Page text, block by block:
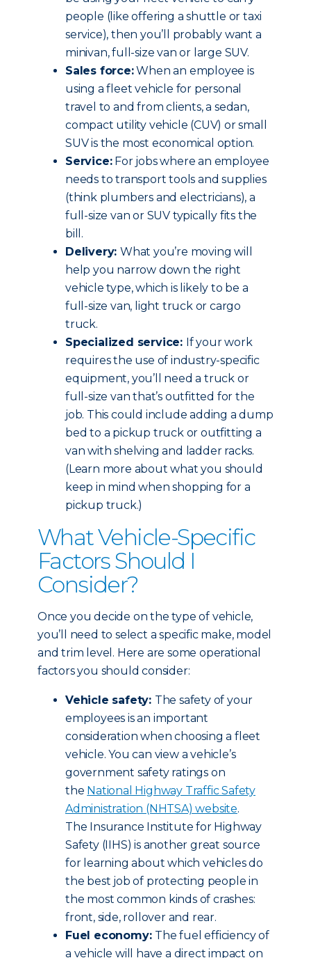
people (like offering a shuttle or taxi
service), then you’ll probably want a
minivan, full-size van or large SUV.
Sales force:When an employee is
using a fleet vehicle for personal
travel to and from clients, a sedan,
compact utility vehicle (CUV) or small
SUV is the most economical option.
Service:For jobs where an employee
needs to transport tools and supplies
(think plumbers and electricians), a
full-size van or SUV typically fits the
bill.
Delivery: What you’re moving will
help you narrow down the right
vehicle type, which is likely to be a
full-size van, light truck or cargo
truck.
Specialized service: If your work
requires the use of industry-specific
equipment, you’ll need a truck or
full-size van that’s outfitted for the
job. This could include adding a dump
bed to a pickup truck or outfitting a
van with shelving and ladder racks.
(Learn more about what you should
keep in mind when shopping for a
pickup truck.)
What Vehicle-Specific
Factors Should I
Consider?
Once you decide on the type of vehicle,
you’ll need to select a specific make, model
and trim level. Here are some operational
factors you should consider:
Vehicle safety: The safety of your
employees is an important
consideration when choosing a fleet
vehicle. You can view a vehicle’s
government safety ratings on
the National Highway Traffic Safety
Administration (NHTSA) website.
The Insurance Institute for Highway
Safety (IIHS) is another great source
for learning about which vehicles do
the best job of protecting people in
the most common kinds of crashes:
front, side, rollover and rear.
Fuel economy: The fuel efficiency of
a vehicle will have a direct impact on